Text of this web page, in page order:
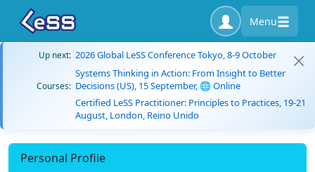
Menu
Up next: 2026 Global LeSS Conference Tokyo, 8-9 October
Courses:
Systems Thinking in Action: From Insight to Better
Decisions (US), 15 September, 🌐 Online
Certified LeSS Practitioner: Principles to Practices, 19-21
August, London, Reino Unido
Personal Profile